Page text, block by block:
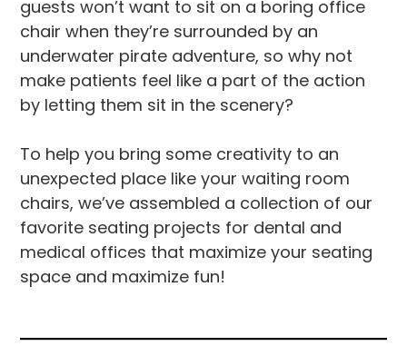
guests won’t want to sit on a boring office
chair when they’re surrounded by an
underwater pirate adventure, so why not
make patients feel like a part of the action
by letting them sit in the scenery?
To help you bring some creativity to an
unexpected place like your waiting room
chairs, we’ve assembled a collection of our
favorite seating projects for dental and
medical offices that maximize your seating
space and maximize fun!